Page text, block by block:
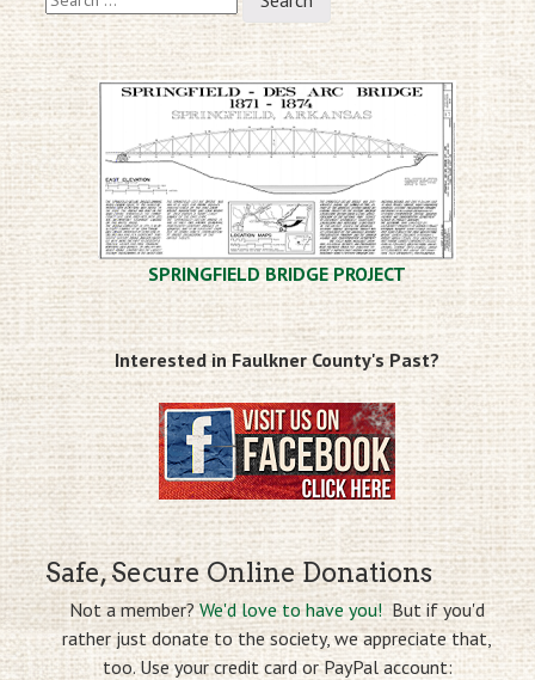
for:
SPRINGFIELD BRIDGE PROJECT
Interested in Faulkner County's Past?
Safe, Secure Online Donations
Not a member?We'd love to have you!But if you'd
rather just donate to the society, we appreciate that,
too. Use your credit card or PayPal account: